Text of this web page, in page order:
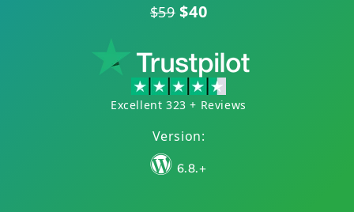
$59$40
Excellent 323 + Reviews
Version:
6.8.+